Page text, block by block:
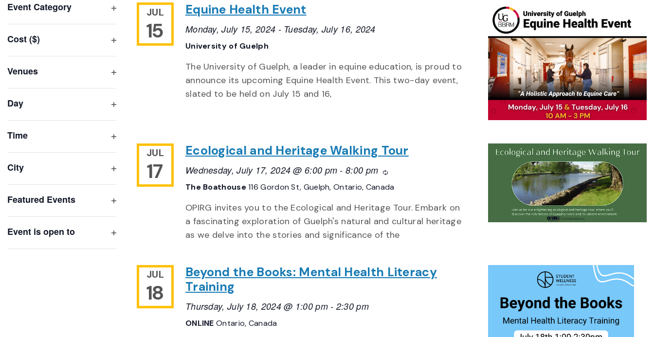
any
of
the
inputs
the
list
of
to
refresh
with
the
filtered
results.
Event Category
Cost ($)
Venues
Day
Time
City
Featured Events
Event is open to
JUL
15
Equine Health Event
Monday, July 15, 2024 - Tuesday, July 16, 2024
University of Guelph
The University of Guelph, a leader in equine education, is proud to
announce its upcoming Equine Health Event. This two-day event,
slated to be held on July 15 and 16,
JUL
17
Ecological and Heritage Walking Tour
Wednesday, July 17, 2024 @ 6:00 pm -8:00 pm Recurring
The Boathouse116 Gordon St, Guelph, Ontario, Canada
OPIRG invites you to the Ecological and Heritage Tour. Embark on
a fascinating exploration of Guelph's natural and cultural heritage
as we delve into the stories and significance of the
JUL
18
Beyond the Books: Mental Health Literacy
Training
Thursday, July 18, 2024 @ 1:00 pm- 2:30 pm
ONLINEOntario, Canada